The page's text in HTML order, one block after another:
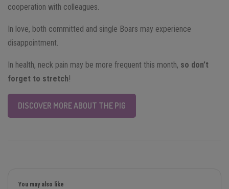
cooperation with colleagues.
In love, both committed and single Boars may experience
disappointment.
In health, neck pain may be more frequent this month, so don’t
forget to stretch!
DISCOVER MORE ABOUT THE PIG
You may also like